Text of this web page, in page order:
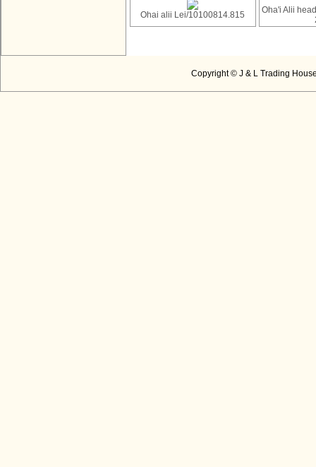
Ohai alii Lei/10100814.815
Oha'i Alii
Copyright © J & L Trading